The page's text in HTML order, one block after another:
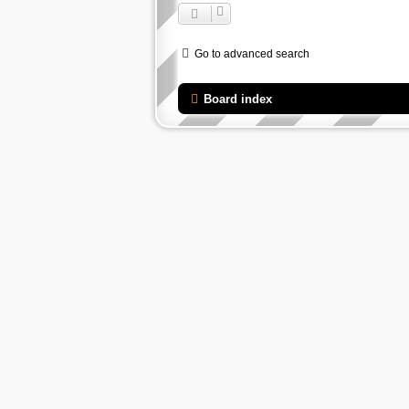
Go to advanced search
Board index